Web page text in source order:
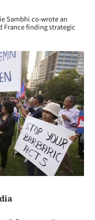
Sambhi co-wrote an
France finding strategic